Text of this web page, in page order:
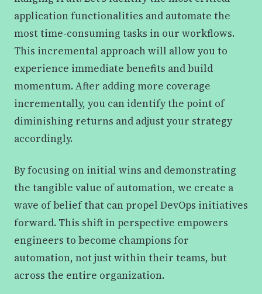
application functionalities and automate the
most time-consuming tasks in our workflows.
This incremental approach will allow you to
experience immediate benefits and build
momentum. After adding more coverage
incrementally, you can identify the point of
diminishing returns and adjust your strategy
accordingly.
By focusing on initial wins and demonstrating
the tangible value of automation, we create a
wave of belief that can propel DevOps initiatives
forward. This shift in perspective empowers
engineers to become champions for
automation, not just within their teams, but
across the entire organization.